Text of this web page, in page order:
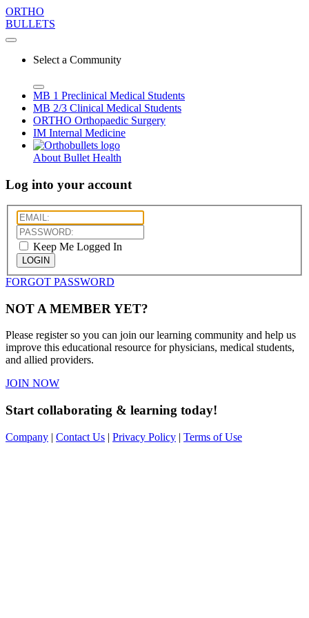
ORTHO
BULLETS
Select a Community
MB 1 Preclinical Medical Students
MB 2/3 Clinical Medical Students
ORTHO Orthopaedic Surgery
IM Internal Medicine
About Bullet Health
Log into your account
Keep Me Logged In
LOGIN
FORGOT PASSWORD
NOT A MEMBER YET?
Please register so you can join our learning community and help us
improve this educational resource for physicians, medical students,
and allied providers.
JOIN NOW
Start collaborating & learning today!
Company | Contact Us | Privacy Policy | Terms of Use